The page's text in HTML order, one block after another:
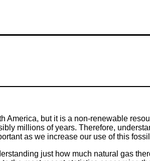
America, but it is a non-renewable
millions of years. Therefore,
as we increase our use of this
just how much natural gas